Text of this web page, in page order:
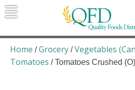
Skip
to
Quality Foods
Bringing natural,
products to the
Home /Grocery /Vegetables
Tomatoes / Tomatoes Crushed